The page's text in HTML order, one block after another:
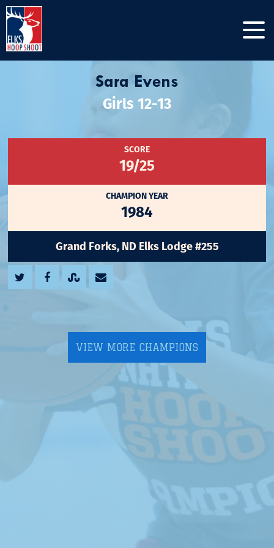
Sara Evens
Girls 12-13
SCORE
19/25
CHAMPION YEAR
1984
Grand Forks, ND Elks Lodge #255
VIEW MORE CHAMPIONS